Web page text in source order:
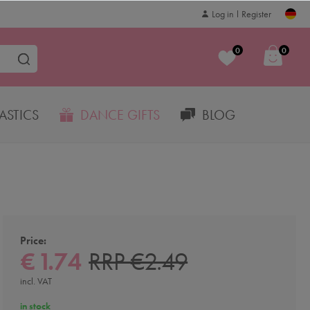
Log in Register
0 0
DANCE GIFTS BLOG
Price:
RRP €2.49
€ 1.74
incl. VAT
in stock